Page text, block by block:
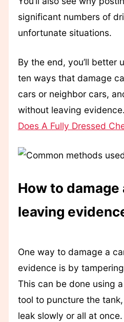
significant numbers of
unfortunate situations.
By the end, you’ll better
ten ways that damage
cars or neighbor cars,
without leaving
Does A Fully Dressed
How to
leaving
One way to damage a
evidence is by
This can be done using
tool to puncture the
leak slowly or all at once.